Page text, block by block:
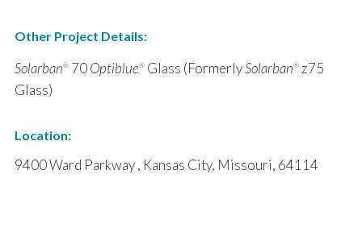
Other Project Details:
Solarban®70Optiblue®Glass (FormerlySolarban®z75
Glass)
Location:
9400 Ward Parkway , Kansas City, Missouri, 64114